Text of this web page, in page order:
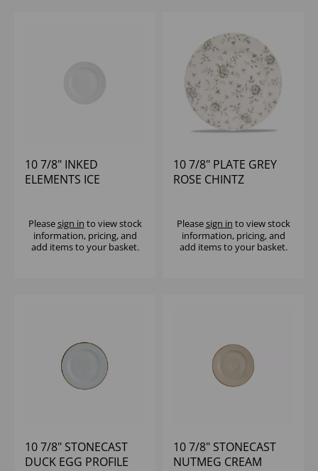
10 7/8" INKED
ELEMENTS ICE
Pleasesign in to view stock
information, pricing, and
add items to your basket.
10 7/8" PLATE GREY
ROSE CHINTZ
Pleasesign in to view stock
information, pricing, and
add items to your basket.
10 7/8" STONECAST
DUCK EGG PROFILE
10 7/8" STONECAST
NUTMEG CREAM